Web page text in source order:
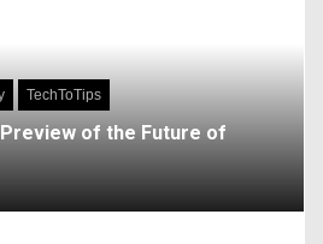
TechToTips
Preview of the Future of